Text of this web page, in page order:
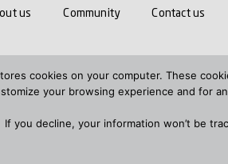
us Community Contact us
LOWER COMPTON TRAFFIC
cookies on your computer. These
your browsing experience and for
If you decline, your information won’t be